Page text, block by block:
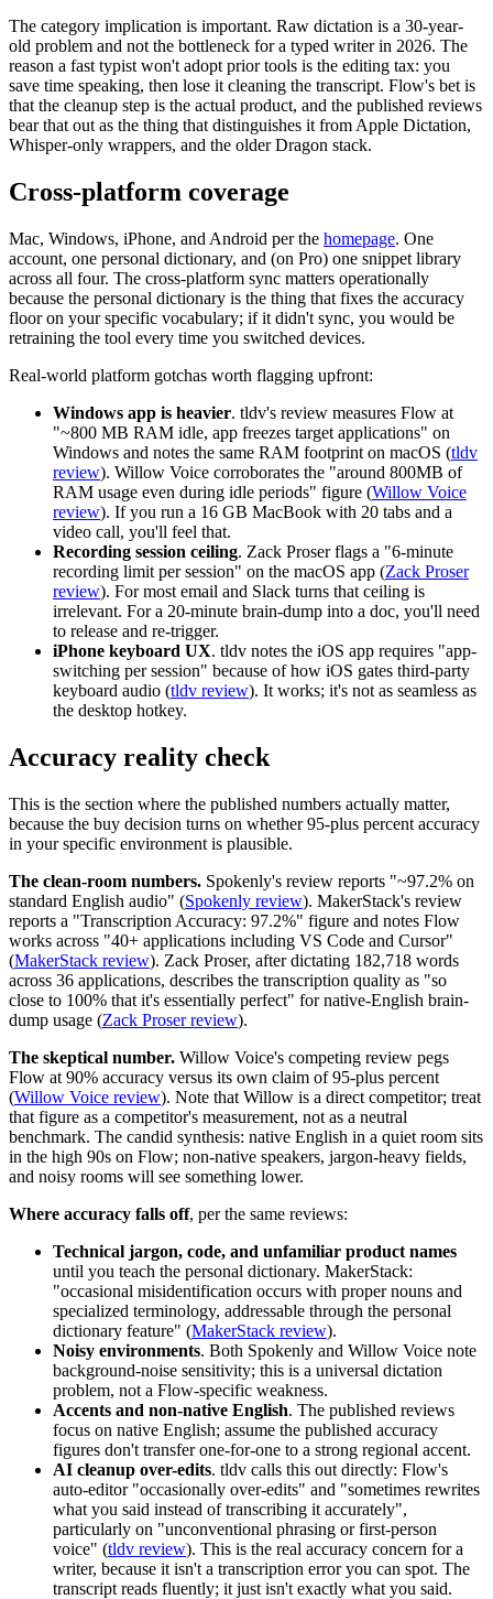
The category implication is important. Raw dictation is a 30-year-
old problem and not the bottleneck for a typed writer in 2026. The
reason a fast typist won't adopt prior tools is the editing tax: you
save time speaking, then lose it cleaning the transcript. Flow's bet is
that the cleanup step is the actual product, and the published reviews
bear that out as the thing that distinguishes it from Apple Dictation,
Whisper-only wrappers, and the older Dragon stack.
Cross-platform coverage
Mac, Windows, iPhone, and Android per the homepage. One
account, one personal dictionary, and (on Pro) one snippet library
across all four. The cross-platform sync matters operationally
because the personal dictionary is the thing that fixes the accuracy
floor on your specific vocabulary; if it didn't sync, you would be
retraining the tool every time you switched devices.
Real-world platform gotchas worth flagging upfront:
Windows app is heavier. tldv's review measures Flow at
"~800 MB RAM idle, app freezes target applications" on
Windows and notes the same RAM footprint on macOS (tldv
review). Willow Voice corroborates the "around 800MB of
RAM usage even during idle periods" figure (Willow Voice
review). If you run a 16 GB MacBook with 20 tabs and a
video call, you'll feel that.
Recording session ceiling. Zack Proser flags a "6-minute
recording limit per session" on the macOS app (Zack Proser
review). For most email and Slack turns that ceiling is
irrelevant. For a 20-minute brain-dump into a doc, you'll need
to release and re-trigger.
iPhone keyboard UX. tldv notes the iOS app requires "app-
switching per session" because of how iOS gates third-party
keyboard audio (tldv review). It works; it's not as seamless as
the desktop hotkey.
Accuracy reality check
This is the section where the published numbers actually matter,
because the buy decision turns on whether 95-plus percent accuracy
in your specific environment is plausible.
The clean-room numbers. Spokenly's review reports "~97.2% on
standard English audio" (Spokenly review). MakerStack's review
reports a "Transcription Accuracy: 97.2%" figure and notes Flow
works across "40+ applications including VS Code and Cursor"
(MakerStack review). Zack Proser, after dictating 182,718 words
across 36 applications, describes the transcription quality as "so
close to 100% that it's essentially perfect" for native-English brain-
dump usage (Zack Proser review).
The skeptical number. Willow Voice's competing review pegs
Flow at 90% accuracy versus its own claim of 95-plus percent
(Willow Voice review). Note that Willow is a direct competitor; treat
that figure as a competitor's measurement, not as a neutral
benchmark. The candid synthesis: native English in a quiet room sits
in the high 90s on Flow; non-native speakers, jargon-heavy fields,
and noisy rooms will see something lower.
Where accuracy falls off, per the same reviews:
Technical jargon, code, and unfamiliar product names
until you teach the personal dictionary. MakerStack:
"occasional misidentification occurs with proper nouns and
specialized terminology, addressable through the personal
dictionary feature" (MakerStack review).
Noisy environments. Both Spokenly and Willow Voice note
background-noise sensitivity; this is a universal dictation
problem, not a Flow-specific weakness.
Accents and non-native English. The published reviews
focus on native English; assume the published accuracy
figures don't transfer one-for-one to a strong regional accent.
AI cleanup over-edits. tldv calls this out directly: Flow's
auto-editor "occasionally over-edits" and "sometimes rewrites
what you said instead of transcribing it accurately",
particularly on "unconventional phrasing or first-person
voice" (tldv review). This is the real accuracy concern for a
writer, because it isn't a transcription error you can spot. The
transcript reads fluently; it just isn't exactly what you said.